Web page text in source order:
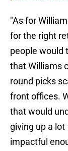
"As for
for the right
people would
that Williams
round picks
front offices.
that would
giving up a lot
impactful